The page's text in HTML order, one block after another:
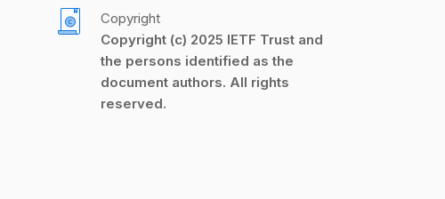
Copyright
Copyright (c) 2025 IETF Trust and
the persons identified as the
document authors. All rights
reserved.